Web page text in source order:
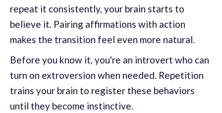
repeat it consistently, your brain starts to
believe it. Pairing affirmations with action
makes the transition feel even more natural.
Before you know it, you're an introvert who can
turn on extroversion when needed. Repetition
trains your brain to register these behaviors
until they become instinctive.